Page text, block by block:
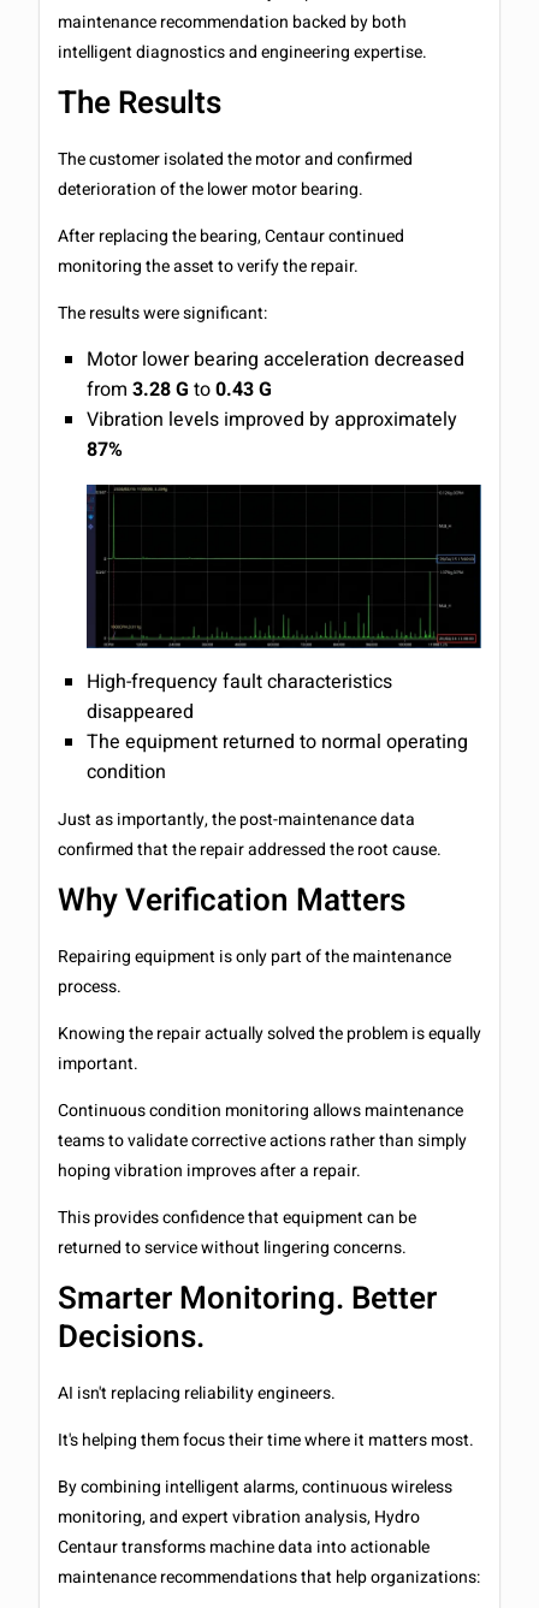
maintenance recommendation backed by both
intelligent diagnostics and engineering expertise.
The Results
The customer isolated the motor and confirmed
deterioration of the lower motor bearing.
After replacing the bearing, Centaur continued
monitoring the asset to verify the repair.
The results were significant:
Motor lower bearing acceleration decreased
from 3.28 G to0.43 G
Vibration levels improved by approximately
87%
High-frequency fault characteristics
disappeared
The equipment returned to normal operating
condition
Just as importantly, the post-maintenance data
confirmed that the repair addressed the root cause.
Why Verification Matters
Repairing equipment is only part of the maintenance
process.
Knowing the repair actually solved the problem is equally
important.
Continuous condition monitoring allows maintenance
teams to validate corrective actions rather than simply
hoping vibration improves after a repair.
This provides confidence that equipment can be
returned to service without lingering concerns.
Smarter Monitoring. Better
Decisions.
AI isn't replacing reliability engineers.
It's helping them focus their time where it matters most.
By combining intelligent alarms, continuous wireless
monitoring, and expert vibration analysis, Hydro
Centaur transforms machine data into actionable
maintenance recommendations that help organizations: